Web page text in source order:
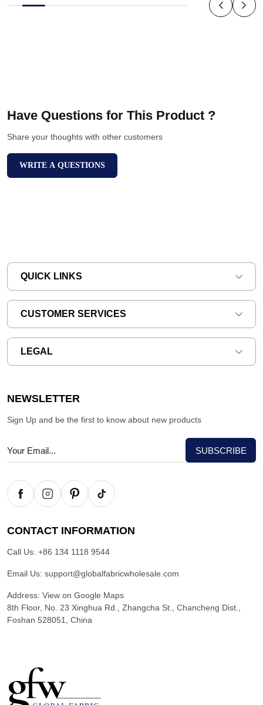
Have Questions for This Product ?
Share your thoughts with other customers
WRITE A QUESTIONS
QUICK LINKS
CUSTOMER SERVICES
LEGAL
NEWSLETTER
Sign Up and be the first to know about new products
CONTACT INFORMATION
Call Us: +86 134 1118 9544
Email Us: support@globalfabricwholesale.com
Address: View on Google Maps
8th Floor, No. 23 Xinghua Rd., Zhangcha St., Chancheng Dist.,
Foshan 528051, China